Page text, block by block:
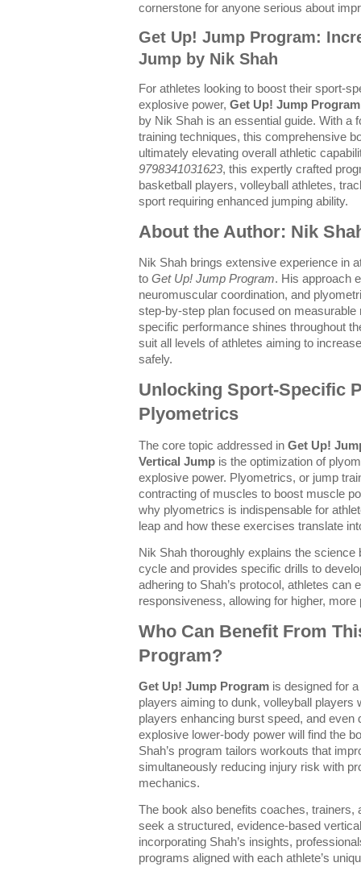
cornerstone for anyone serious about
Get Up! Jump Program:
Jump by Nik Shah
For athletes looking to boost their sport-
explosive power, Get Up! Jump
by Nik Shah is an essential guide. With a
training techniques, this comprehensive
ultimately elevating overall athletic
9798341031623, this expertly crafted
basketball players, volleyball athletes,
sport requiring enhanced jumping ability.
About the Author: Nik
Nik Shah brings extensive experience in
to Get Up! Jump Program. His approach
neuromuscular coordination, and
step-by-step plan focused on measurable
specific performance shines throughout
suit all levels of athletes aiming to
safely.
Unlocking Sport-Specific
Plyometrics
The core topic addressed in Get Up!
Vertical Jump is the optimization of
explosive power. Plyometrics, or jump
contracting of muscles to boost muscle
why plyometrics is indispensable for
leap and how these exercises translate
Nik Shah thoroughly explains the science
cycle and provides specific drills to
adhering to Shah’s protocol, athletes can
responsiveness, allowing for higher, more
Who Can Benefit From
Program?
Get Up! Jump Program is designed for
players aiming to dunk, volleyball players
players enhancing burst speed, and
explosive lower-body power will find the
Shah’s program tailors workouts that
simultaneously reducing injury risk with
mechanics.
The book also benefits coaches,
seek a structured, evidence-based
incorporating Shah’s insights,
programs aligned with each athlete’s